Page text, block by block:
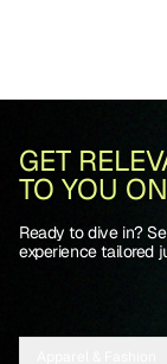
GET
TO YOU
Ready to dive in?
experience tailored